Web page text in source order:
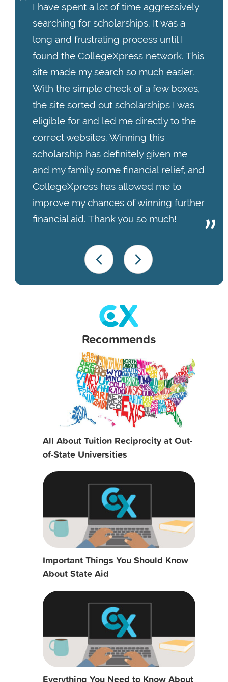
I have spent a lot of time aggressively
searching for scholarships. It was a
long and frustrating process until I
found the CollegeXpress network. This
site made my search so much easier.
With the simple check of a few boxes,
the site sorted out scholarships I was
eligible for and led me directly to the
correct websites. Winning this
scholarship has definitely given me
and my family some financial relief, and
CollegeXpress has allowed me to
improve my chances of winning further
financial aid. Thank you so much!
Recommends
All About Tuition Reciprocity at Out-
of-State Universities
Important Things You Should Know
About State Aid
Everything You Need to Know About